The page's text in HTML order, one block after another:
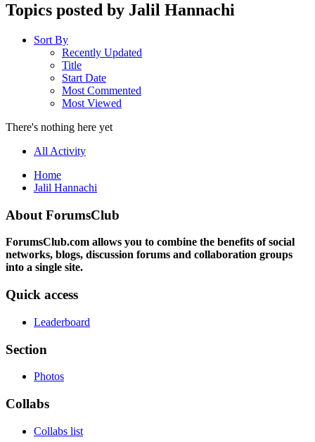
Topics posted by Jalil Hannachi
Sort By
Recently Updated
Title
Start Date
Most Commented
Most Viewed
There's nothing here yet
All Activity
Home
Jalil Hannachi
About ForumsClub
ForumsClub.com allows you to combine the benefits of social
networks, blogs, discussion forums and collaboration groups
into a single site.
Quick access
Leaderboard
Section
Photos
Collabs
Collabs list